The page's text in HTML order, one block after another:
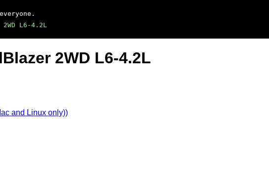
L6-4.2L
2WD L6-4.2L
and Linux only))